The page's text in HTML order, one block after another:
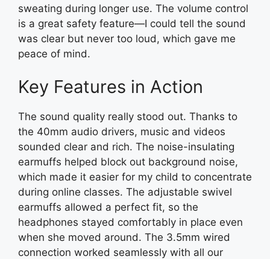
sweating during longer use. The volume control
is a great safety feature—I could tell the sound
was clear but never too loud, which gave me
peace of mind.
Key Features in Action
The sound quality really stood out. Thanks to
the 40mm audio drivers, music and videos
sounded clear and rich. The noise-insulating
earmuffs helped block out background noise,
which made it easier for my child to concentrate
during online classes. The adjustable swivel
earmuffs allowed a perfect fit, so the
headphones stayed comfortably in place even
when she moved around. The 3.5mm wired
connection worked seamlessly with all our